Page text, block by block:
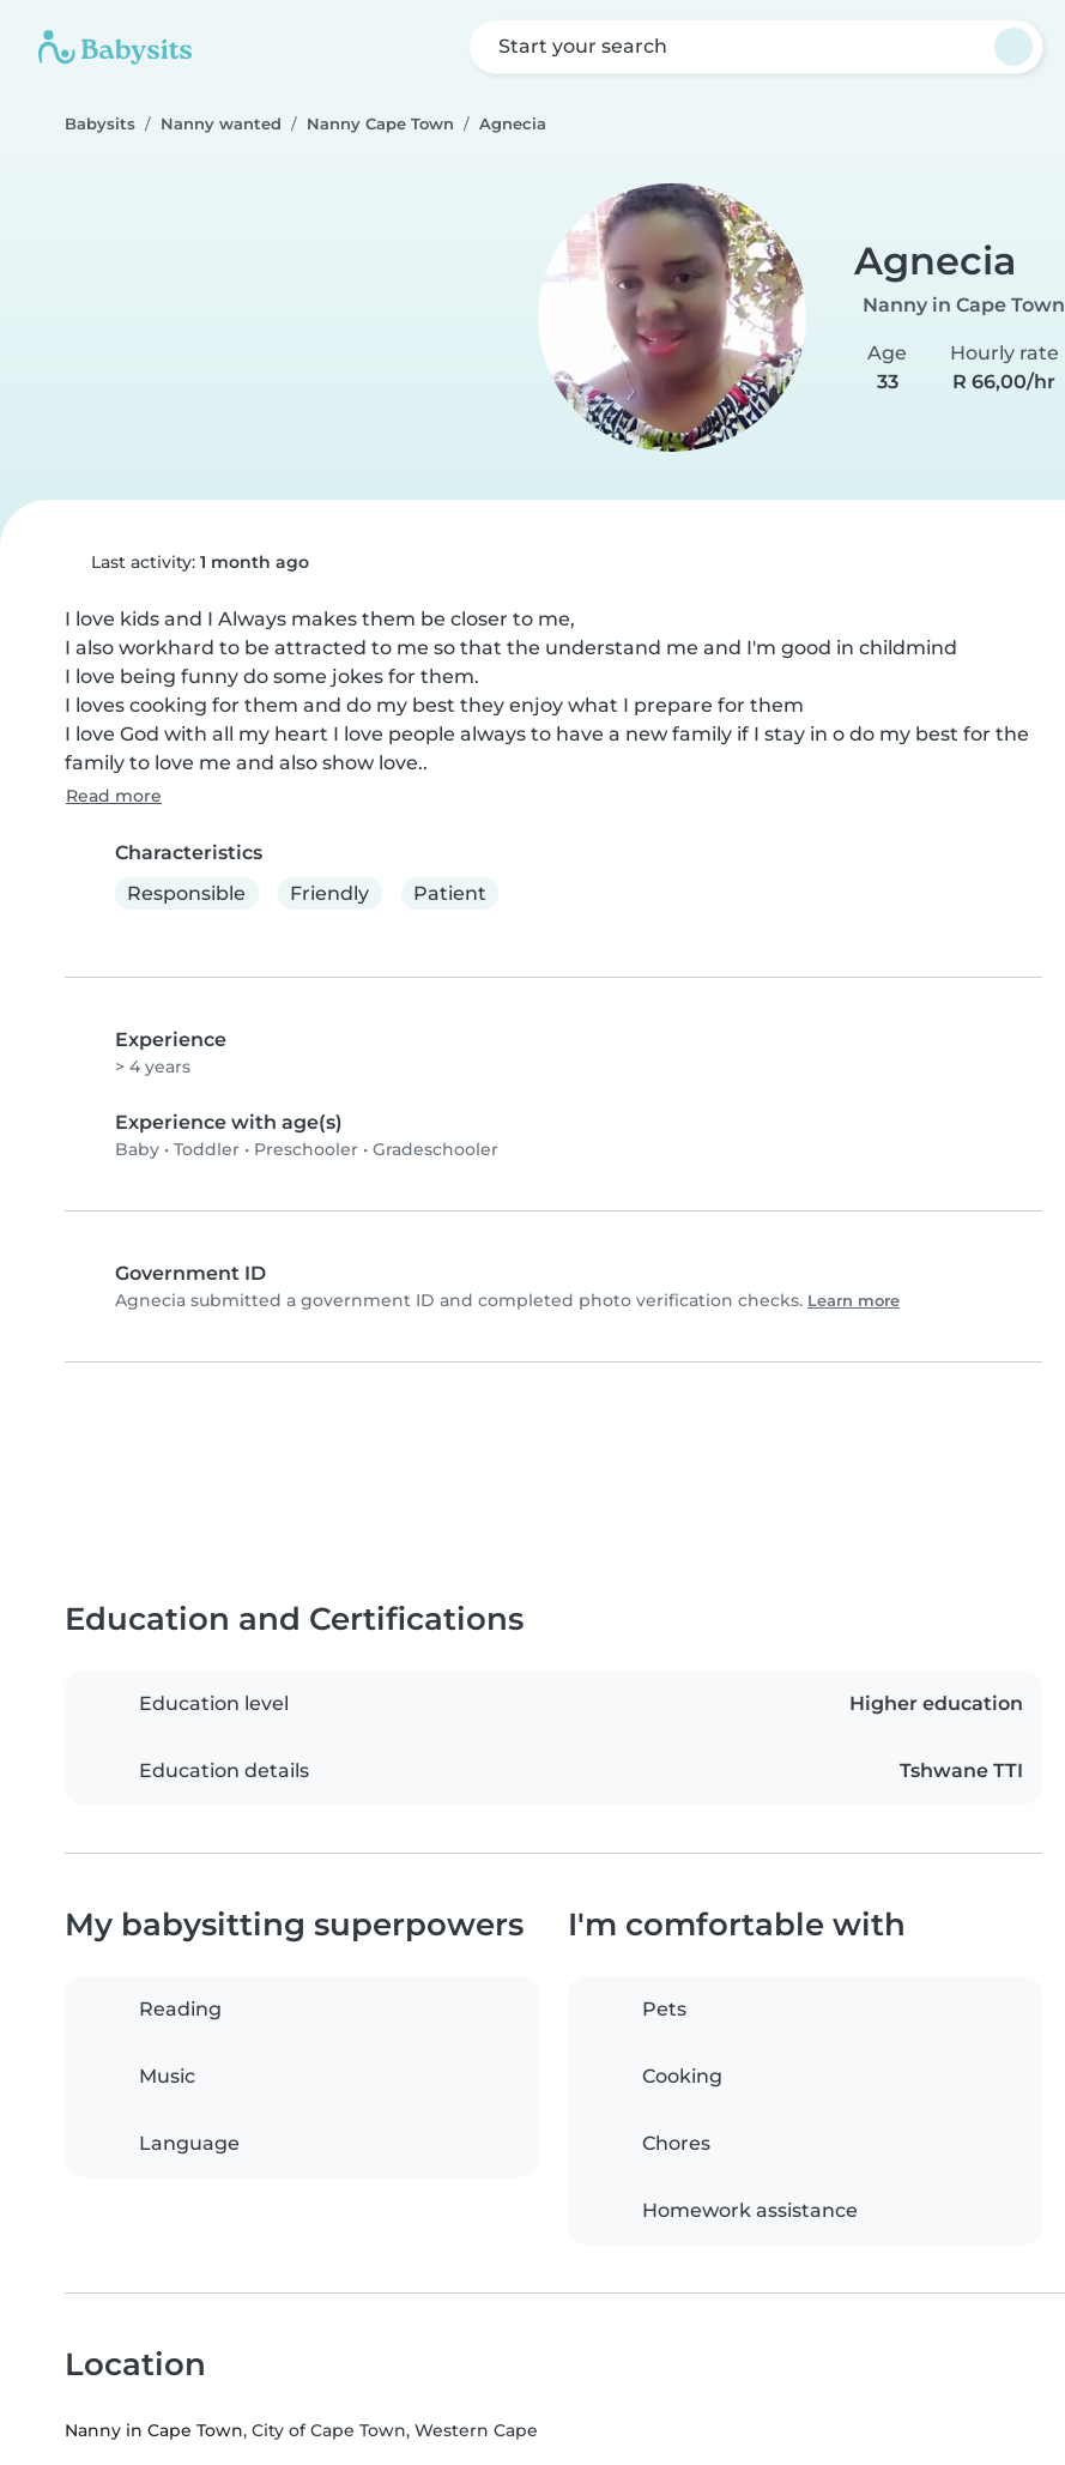
Start your search
Babysits Nanny wanted Nanny Cape Town Agnecia
Agnecia
Nanny in Cape Town
Age
33
Hourly rate
R 66,00/hr
Last activity: 1 month ago
I love kids and I Always makes them be closer to me,
I also workhard to be attracted to me so that the understand me and I'm good in childmind
I love being funny do some jokes for them.
I loves cooking for them and do my best they enjoy what I prepare for them
I love God with all my heart I love people always to have a new family if I stay in o do my best for the
family to love me and also show love..
Read more
Characteristics
Responsible
Friendly Patient
Experience
> 4 years
Experience with age(s)
Baby • Toddler • Preschooler • Gradeschooler
Government ID
Agnecia submitted a government ID and completed photo verification checks. Learn more
Education and Certifications
Education level Higher education
Education details Tshwane TTI
My babysitting superpowers
Reading
Music
Language
I'm comfortable with
Pets
Cooking
Chores
Homework assistance
Location
Nanny in Cape Town, City of Cape Town, Western Cape